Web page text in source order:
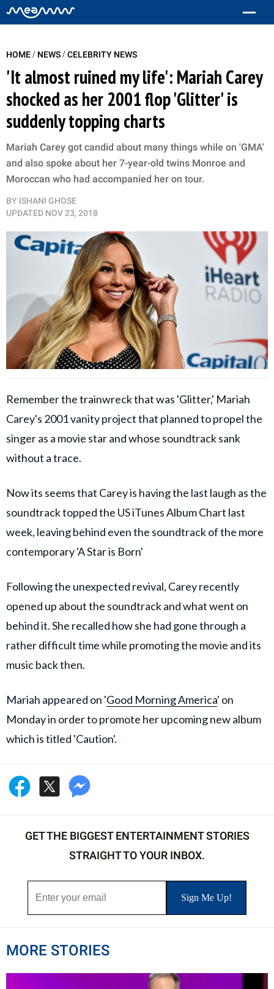
HOME/ NEWS/CELEBRITY NEWS
'It almost ruined my life': Mariah Carey
shocked as her 2001 flop 'Glitter' is
suddenly topping charts
Mariah Carey got candid about many things while on 'GMA'
and also spoke about her 7-year-old twins Monroe and
Moroccan who had accompanied her on tour.
BY ISHANI GHOSE
UPDATED NOV 23, 2018
Remember the trainwreck that was 'Glitter,' Mariah
Carey's 2001 vanity project that planned to propel the
singer as a movie star and whose soundtrack sank
without a trace.
Now its seems that Carey is having the last laugh as the
soundtrack topped the US iTunes Album Chart last
week, leaving behind even the soundtrack of the more
contemporary 'A Star is Born'
Following the unexpected revival, Carey recently
opened up about the soundtrack and what went on
behind it. She recalled how she had gone through a
rather difficult time while promoting the movie and its
music back then.
Mariah appeared on 'Good Morning America' on
Monday in order to promote her upcoming new album
which is titled 'Caution'.
GET THE BIGGEST ENTERTAINMENT STORIES
STRAIGHT TO YOUR INBOX.
MORE STORIES